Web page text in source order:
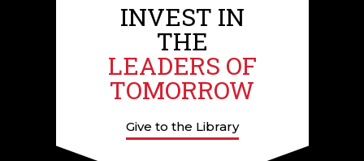
INVEST IN
THE
LEADERS OF
TOMORROW
Give to the Library